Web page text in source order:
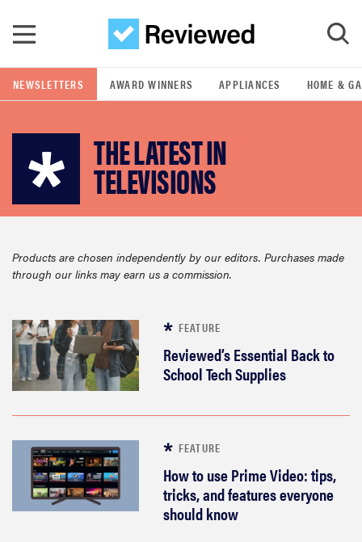
GO
POPULAR SEARCH TERMS
samsung
lg
bosch
sony
haier
asus
NEWSLETTERS AWARD WINNERS APPLIANCES HOME &
THE LATEST IN
TELEVISIONS
Products are chosen independently by our editors. Purchases made
through our links may earn us a commission.
FEATURE
Reviewed’s Essential Back to
School Tech Supplies
FEATURE
How to use Prime Video: tips,
tricks, and features everyone
should know